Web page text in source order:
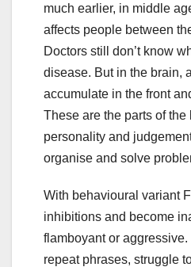
much earlier, in middle
affects people between
Doctors still don’t know
disease. But in the brain,
accumulate in the front
These are the parts of the
personality and
organise and solve
With behavioural variant
inhibitions and become
flamboyant or
repeat phrases, struggle